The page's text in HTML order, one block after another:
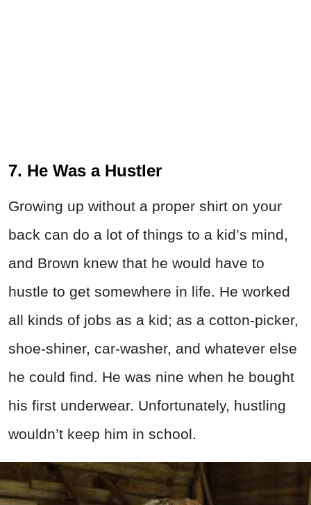
7. He Was a Hustler
Growing up without a proper shirt on your
back can do a lot of things to a kid’s mind,
and Brown knew that he would have to
hustle to get somewhere in life. He worked
all kinds of jobs as a kid; as a cotton-picker,
shoe-shiner, car-washer, and whatever else
he could find. He was nine when he bought
his first underwear. Unfortunately, hustling
wouldn’t keep him in school.